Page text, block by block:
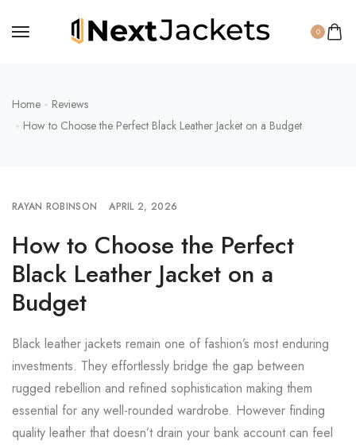
0
Home
Reviews
How to Choose the Perfect Black Leather Jacket on a Budget
RAYAN ROBINSON APRIL 2, 2026
How to Choose the Perfect
Black Leather Jacket on a
Budget
Black leather jackets remain one of fashion’s most enduring
investments. They effortlessly bridge the gap between
rugged rebellion and refined sophistication making them
essential for any well-rounded wardrobe. However finding
quality leather that doesn’t drain your bank account can feel